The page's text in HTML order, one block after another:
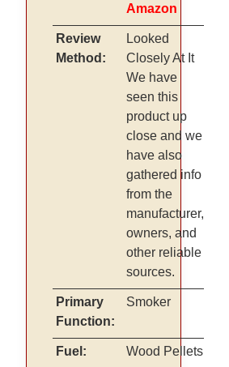
Amazon
Review
Method:
Looked
Closely At It
We have
seen this
product up
close and we
have also
gathered info
from the
manufacturer,
owners, and
other reliable
sources.
Primary
Function:
Smoker
Fuel: Wood Pellets